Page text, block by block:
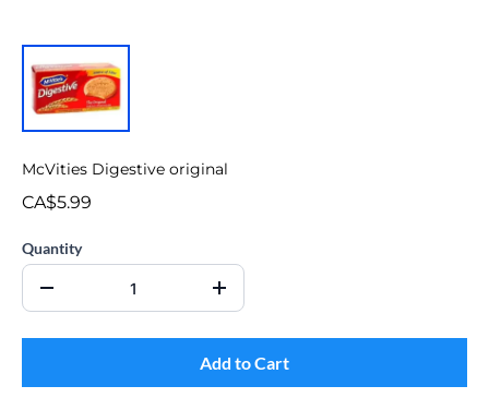
McVities Digestive original
CA$5.99
Quantity
Add to Cart